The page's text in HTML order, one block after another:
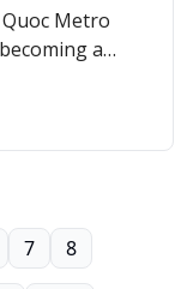
Metro
a
better
to Trat,
An and
7 8